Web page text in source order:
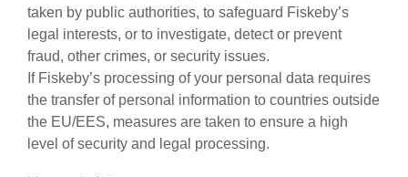
taken by public authorities, to safeguard Fiskeby’s
legal interests, or to investigate, detect or prevent
fraud, other crimes, or security issues.
If Fiskeby’s processing of your personal data requires
the transfer of personal information to countries outside
the EU/EES, measures are taken to ensure a high
level of security and legal processing.